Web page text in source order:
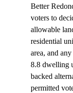
Better
voters to
allowable
residential
area, and
8.8 dwelling
backed
permitted